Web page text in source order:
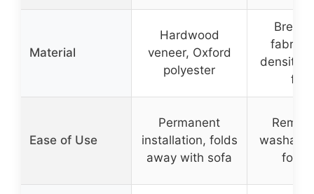
Material
Hardwood
veneer, Oxford
polyester
fabric,
density
Ease of Use
Permanent
installation, folds
away with sofa